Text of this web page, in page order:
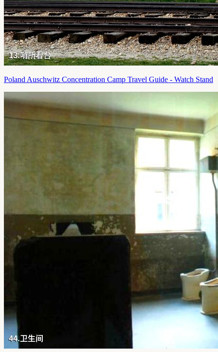
Poland Auschwitz Concentration Camp Travel Guide - Watch Stand